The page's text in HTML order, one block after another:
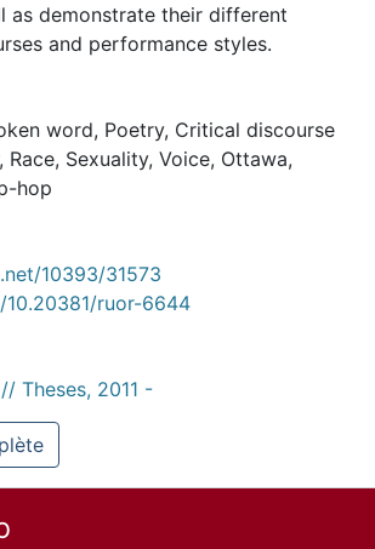
as demonstrate their different
and performance styles.
word, Poetry, Critical discourse
, Race, Sexuality, Voice, Ottawa,
hop
10393/31573
ruor-6644
Theses, 2011 -